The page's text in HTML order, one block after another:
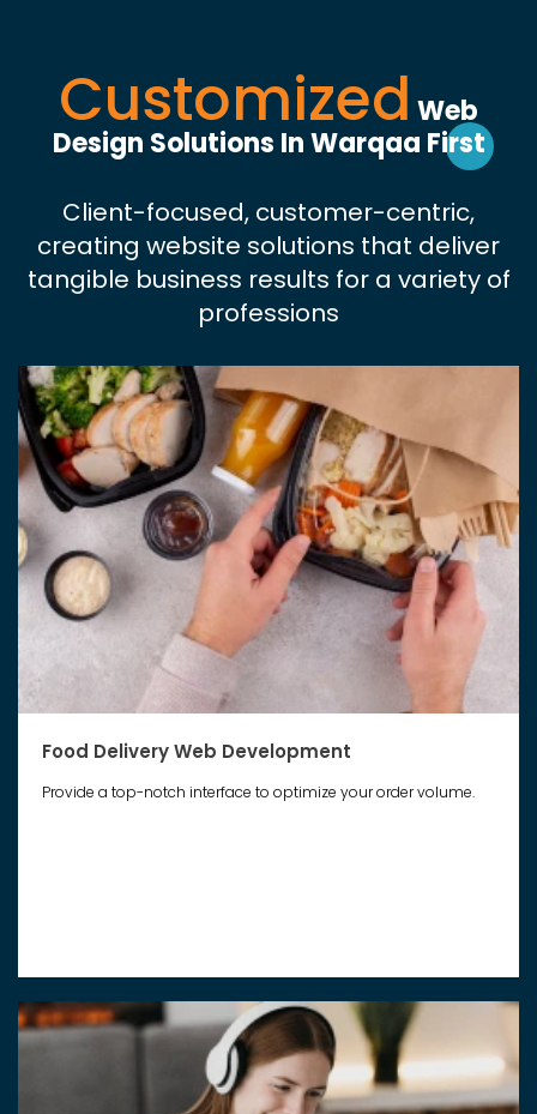
Customized Web
Design Solutions In Warqaa First
Client-focused, customer-centric,
creating website solutions that deliver
tangible business results for a variety of
professions
Food Delivery Web Development
Provide a top-notch interface to optimize your order volume.